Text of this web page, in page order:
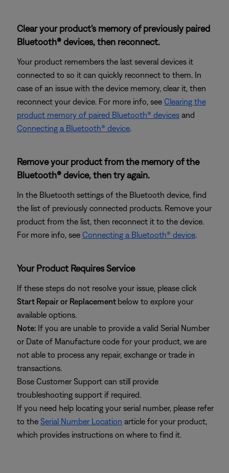
Clear your product's memory of previously paired
Bluetooth® devices, then reconnect.
Your product remembers the last several devices it
connected to so it can quickly reconnect to them. In
case of an issue with the device memory, clear it, then
reconnect your device. For more info, see Clearing the
product memory of paired Bluetooth® devices and
Connecting a Bluetooth® device.
Remove your product from the memory of the
Bluetooth® device, then try again.
In the Bluetooth settings of the Bluetooth device, find
the list of previously connected products. Remove your
product from the list, then reconnect it to the device.
For more info, see Connecting a Bluetooth® device.
Your Product Requires Service
If these steps do not resolve your issue, please click
Start Repair or Replacement below to explore your
available options.
Note: If you are unable to provide a valid Serial Number
or Date of Manufacture code for your product, we are
not able to process any repair, exchange or trade in
transactions.
Bose Customer Support can still provide
troubleshooting support if required.
If you need help locating your serial number, please refer
to the Serial Number Location article for your product,
which provides instructions on where to find it.